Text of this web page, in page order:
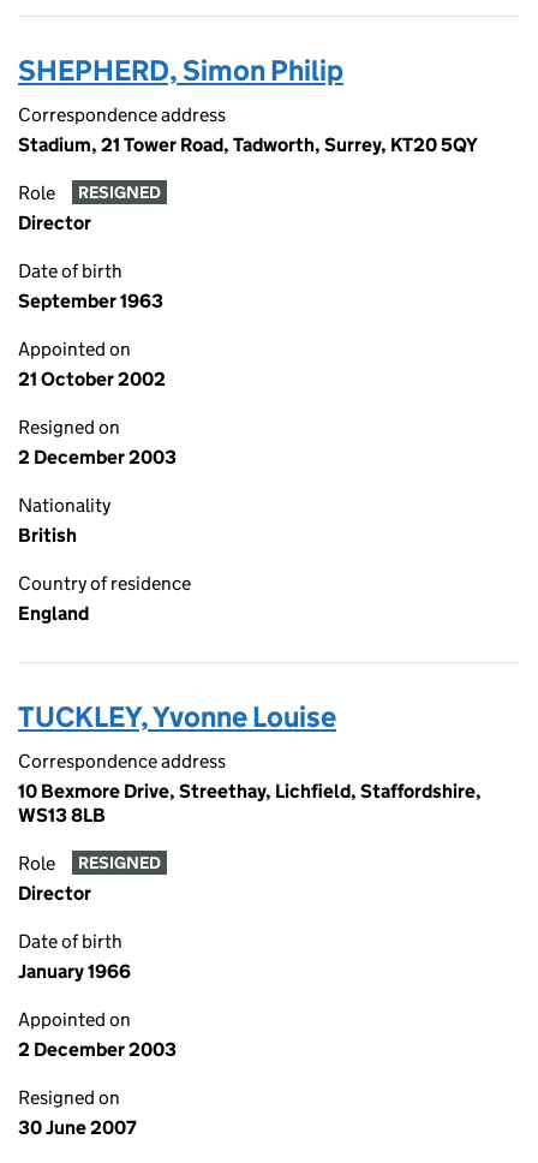
SHEPHERD, Simon Philip
Correspondence address
Stadium, 21 Tower Road, Tadworth, Surrey, KT20 5QY
Role RESIGNED
Director
Date of birth
September 1963
Appointed on
21 October 2002
Resigned on
2 December 2003
Nationality
British
Country of residence
England
TUCKLEY, Yvonne Louise
Correspondence address
10 Bexmore Drive, Streethay, Lichfield, Staffordshire,
WS13 8LB
Role RESIGNED
Director
Date of birth
January 1966
Appointed on
2 December 2003
Resigned on
30 June 2007